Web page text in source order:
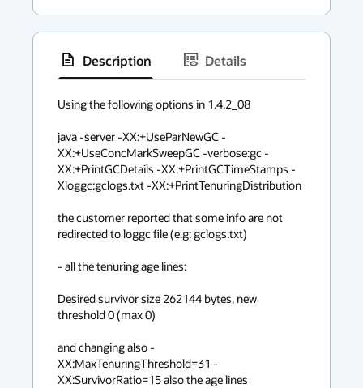
Description
Details
context
Using the following options in 1.4.2_08
java -server -XX:+UseParNewGC -
XX:+UseConcMarkSweepGC -verbose:gc -
XX:+PrintGCDetails -XX:+PrintGCTimeStamps -
Xloggc:gclogs.txt -XX:+PrintTenuringDistribution
the customer reported that some info are not
redirected to loggc file (e.g: gclogs.txt)
- all the tenuring age lines:
Desired survivor size 262144 bytes, new
threshold 0 (max 0)
and changing also -
XX:MaxTenuringThreshold=31 -
XX:SurvivorRatio=15 also the age lines